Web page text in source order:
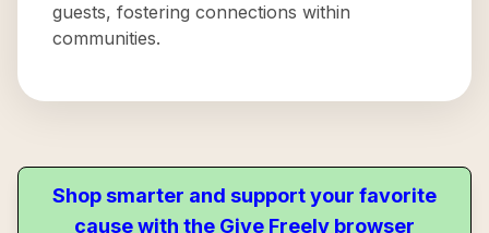
guests, fostering connections within
communities.
Shop smarter and support your favorite
cause with the Give Freely browser